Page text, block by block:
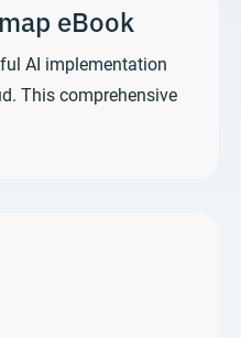
eBook
AI implementation
This comprehensive